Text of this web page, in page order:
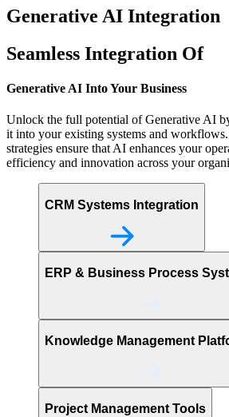
Generative AI Integration
Seamless Integration Of
Generative AI Into Your Business
Unlock the full potential of Generative AI
it into your existing systems and
strategies ensure that AI enhances your
efficiency and innovation across your
CRM Systems Integration
ERP & Business Process
Knowledge Management
Project Management Tools